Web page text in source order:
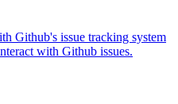
Github's issue tracking system
with Github issues.